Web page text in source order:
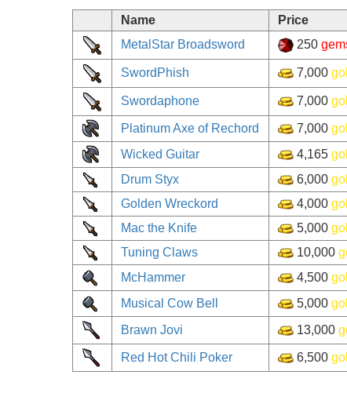
Name
Price
MetalStar Broadsword
250
SwordPhish 7,000
Swordaphone 7,000
Platinum Axe of Rechord 7,000
Wicked Guitar
4,165
Drum Styx
6,000
Golden Wreckord
4,000
Mac the Knife
5,000
Tuning Claws
10,000
McHammer
4,500
Musical Cow Bell
5,000
Brawn Jovi
13,000
Red Hot Chili Poker 6,500